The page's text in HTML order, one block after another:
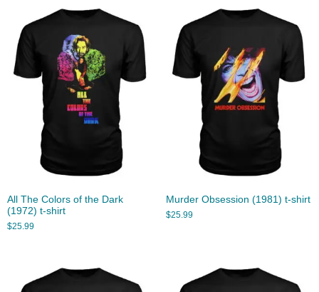
All The Colors of the Dark
(1972) t-shirt
$25.99
Murder Obsession (1981) t-shirt
$25.99